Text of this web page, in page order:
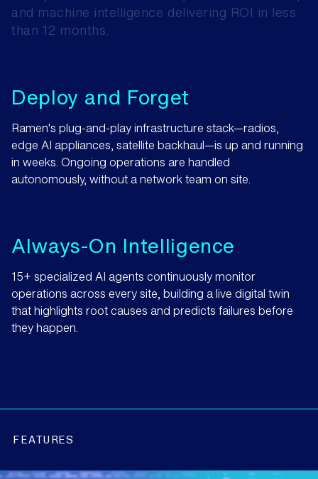
and machine intelligence delivering ROI in less
than 12 months.
Deploy and Forget
Ramen's plug-and-play infrastructure stack—radios,
edge AI appliances, satellite backhaul—is up and running
in weeks. Ongoing operations are handled
autonomously, without a network team on site.
Always-On Intelligence
15+ specialized AI agents continuously monitor
operations across every site, building a live digital twin
that highlights root causes and predicts failures before
they happen.
FEATURES